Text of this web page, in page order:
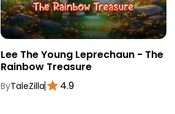
Lee The Young Leprechaun - The
Rainbow Treasure
ByTaleZilla 4.9